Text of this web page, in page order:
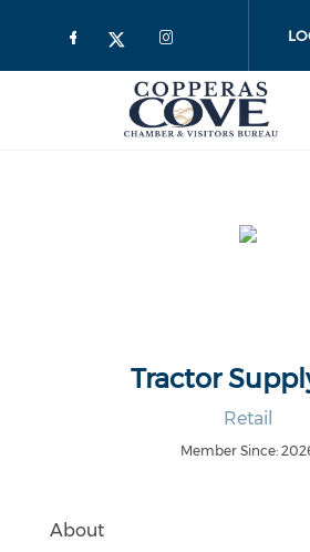
Tractor
Retail
Member Since:
About